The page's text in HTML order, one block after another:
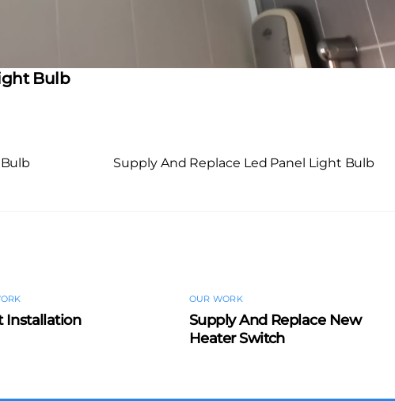
Bulb
Supply And Replace Led Panel Light Bulb
Installation
OUR WORK
Supply And Replace New
Heater Switch